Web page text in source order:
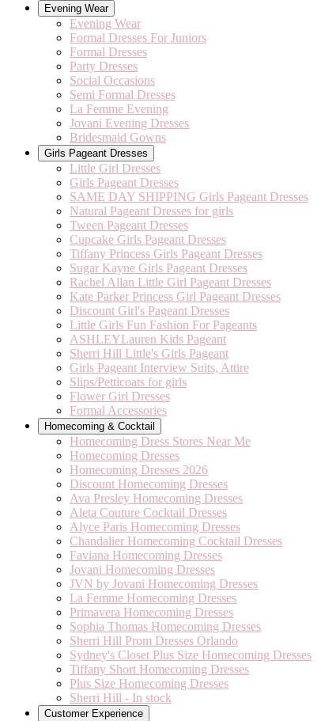
Evening Wear
Evening Wear
Formal Dresses For Juniors
Formal Dresses
Party Dresses
Social Occasions
Semi Formal Dresses
La Femme Evening
Jovani Evening Dresses
Bridesmaid Gowns
Girls Pageant Dresses
Little Girl Dresses
Girls Pageant Dresses
SAME DAY SHIPPING Girls Pageant Dresses
Natural Pageant Dresses for girls
Tween Pageant Dresses
Cupcake Girls Pageant Dresses
Tiffany Princess Girls Pageant Dresses
Sugar Kayne Girls Pageant Dresses
Rachel Allan Little Girl Pageant Dresses
Kate Parker Princess Girl Pageant Dresses
Discount Girl's Pageant Dresses
Little Girls Fun Fashion For Pageants
ASHLEYLauren Kids Pageant
Sherri Hill Little's Girls Pageant
Girls Pageant Interview Suits, Attire
Slips/Petticoats for girls
Flower Girl Dresses
Formal Accessories
Homecoming & Cocktail
Homecoming Dress Stores Near Me
Homecoming Dresses
Homecoming Dresses 2026
Discount Homecoming Dresses
Ava Presley Homecoming Dresses
Aleta Couture Cocktail Dresses
Alyce Paris Homecoming Dresses
Chandalier Homecoming Cocktail Dresses
Faviana Homecoming Dresses
Jovani Homecoming Dresses
JVN by Jovani Homecoming Dresses
La Femme Homecoming Dresses
Primavera Homecoming Dresses
Sophia Thomas Homecoming Dresses
Sherri Hill Prom Dresses Orlando
Sydney's Closet Plus Size Homecoming Dresses
Tiffany Short Homecoming Dresses
Plus Size Homecoming Dresses
Sherri Hill - In stock
Customer Experience